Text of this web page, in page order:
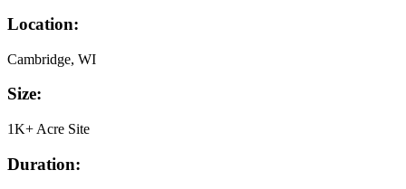
Location:
Cambridge, WI
Size:
1K+ Acre Site
Duration: